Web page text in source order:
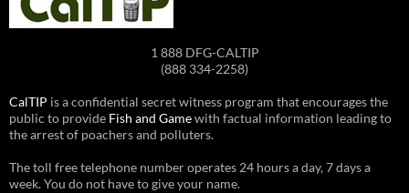
1 888 DFG-CALTIP
(888 334-2258)
CalTIP is a confidential secret witness program that encourages the
public to provide Fish and Gamewith factual information leading to
the arrest of poachers and polluters.
The toll free telephone number operates 24 hours a day, 7 days a
week. You do not have to give your name.